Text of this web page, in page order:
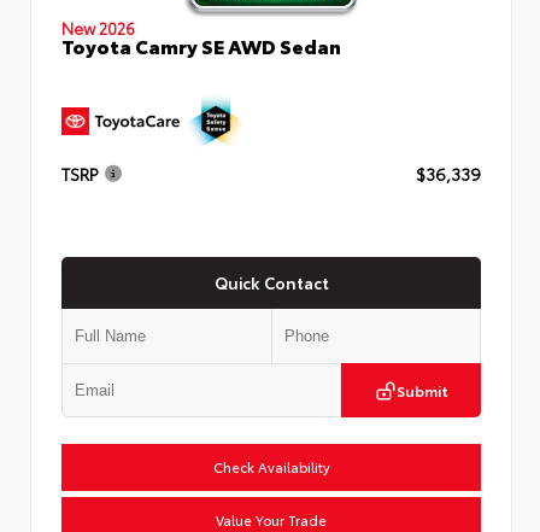
New 2026
Toyota Camry SE AWD Sedan
TSRP $36,339
Quick Contact
Submit
Check Availability
Value Your Trade